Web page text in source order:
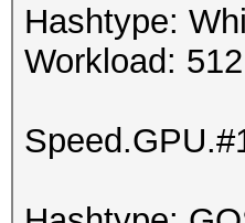
Hashtype:
Workload: